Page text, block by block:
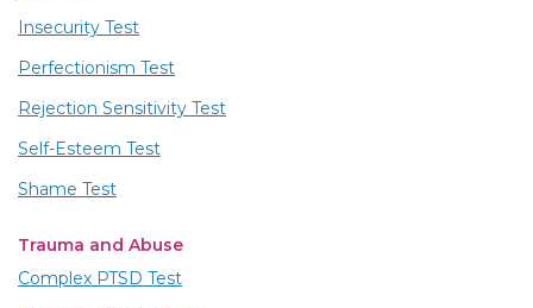
Insecurity Test
Perfectionism Test
Rejection Sensitivity Test
Self-Esteem Test
Shame Test
Trauma and Abuse
Complex PTSD Test